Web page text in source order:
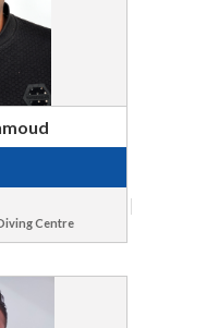
Centre